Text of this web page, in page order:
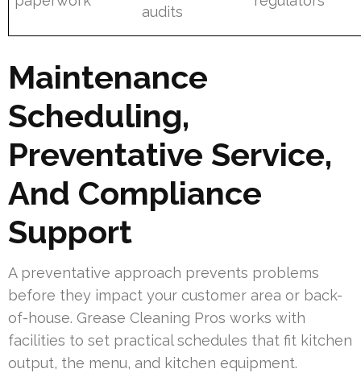
audits
Maintenance
Scheduling,
Preventative Service,
And Compliance
Support
A preventative approach prevents problems
before they impact your customer area or back-
of-house. Grease Cleaning Pros works with
facilities to set practical schedules that fit kitchen
output, the menu, and kitchen equipment.